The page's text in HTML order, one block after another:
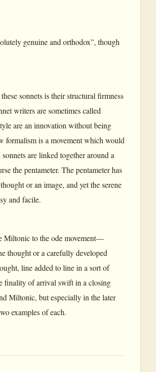
genuine and orthodox”, though
sonnets is their structural firmness
writers are sometimes called
are an innovation without being
formalism is a movement which would
are linked together around a
the pentameter. The pentameter has
or an image, and yet the serene
and facile.
Miltonic to the ode movement—
thought or a carefully developed
line added to line in a sort of
finality of arrival swift in a closing
Miltonic, but especially in the later
examples of each.